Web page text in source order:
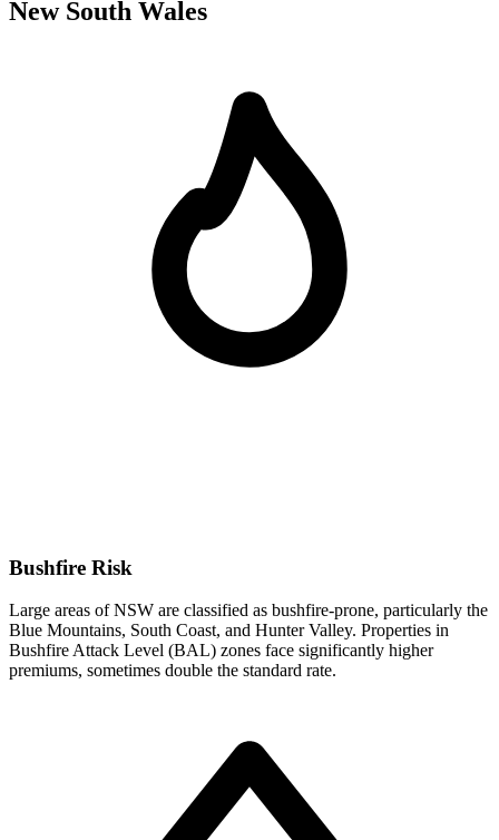
New South Wales
Bushfire Risk
Large areas of NSW are classified as bushfire-prone, particularly the
Blue Mountains, South Coast, and Hunter Valley. Properties in
Bushfire Attack Level (BAL) zones face significantly higher
premiums, sometimes double the standard rate.